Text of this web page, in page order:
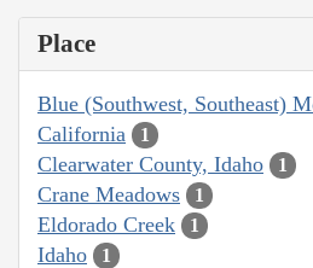
Place
Blue (Southwest, Southeast)
California 1
Clearwater County, Idaho 1
Crane Meadows 1
Eldorado Creek 1
Idaho 1